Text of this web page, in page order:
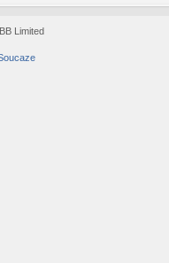
Limited